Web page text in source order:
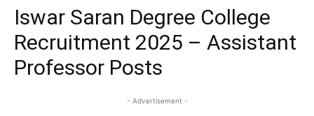
Iswar Saran Degree College
Recruitment 2025 – Assistant
Professor Posts
- Advertisement -